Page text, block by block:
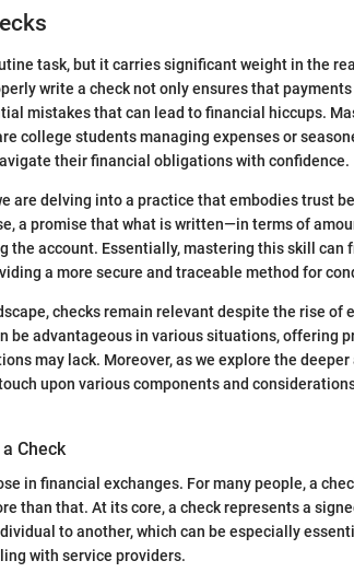
task, but it carries significant weight in the
write a check not only ensures that
mistakes that can lead to financial hiccups.
college students managing expenses or
their financial obligations with confidence.
are delving into a practice that embodies trust
a promise that what is written—in terms of
the account. Essentially, mastering this skill can
a more secure and traceable method for
checks remain relevant despite the rise of
be advantageous in various situations, offering
may lack. Moreover, as we explore the
upon various components and
Check
in financial exchanges. For many people, a
than that. At its core, a check represents a
to another, which can be especially
with service providers.